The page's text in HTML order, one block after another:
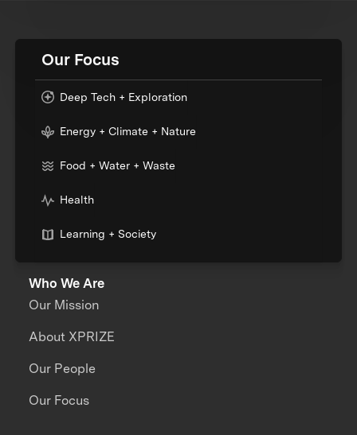
Our Focus
Deep Tech + Exploration
Energy + Climate + Nature
Food + Water + Waste
Health
Learning + Society
Who We Are
Our Mission
About XPRIZE
Our People
Our Focus